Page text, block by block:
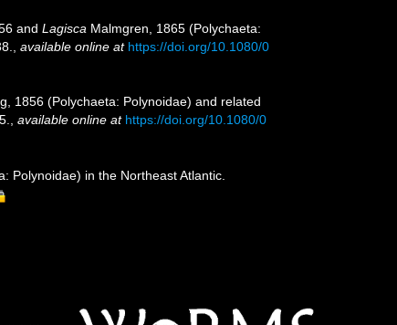
and Lagisca Malmgren, 1865 (Polychaeta:
available online at https://doi.org/10.1080/0
1856 (Polychaeta: Polynoidae) and related
, available online at https://doi.org/10.1080/0
Polynoidae) in the Northeast Atlantic.